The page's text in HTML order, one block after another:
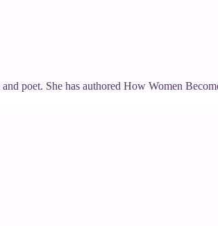
poet. She has authored How Women